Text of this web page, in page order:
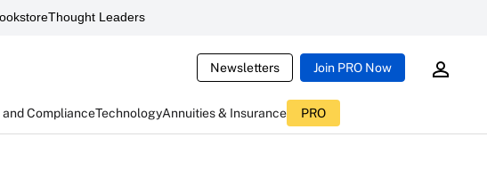
Thought Leaders
Newsletters Join PRO Now
ComplianceTechnologyAnnuities & Insurance PRO